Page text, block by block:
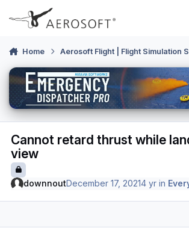
Skip to content
Home Aerosoft Flight | Flight Simulation
Cannot retard thrust while
view
downnoutDecember 17, 20214 yr in